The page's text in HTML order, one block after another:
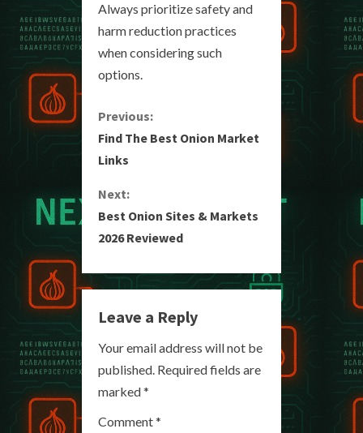
Always prioritize safety and
harm reduction practices
when considering such
options.
C
o
n
t
n
u
e
R
Previous:
Find The Best Onion Market
Links
Next:
Best Onion Sites & Markets
2026 Reviewed
Leave a Reply
Your email address will not be
published. Required fields are
marked*
Comment*